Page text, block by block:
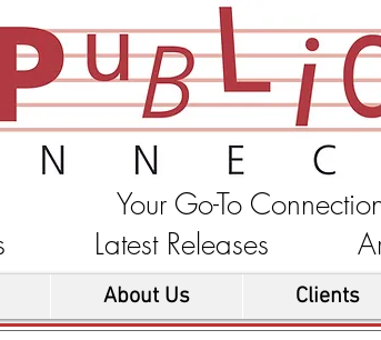
Your Go-To
Latest Releases
About Us Clients